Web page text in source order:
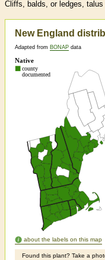
Cliffs, balds, or ledges,
New England
Adapted from BONAP data
about the labels on this map
Found this plant? Take a